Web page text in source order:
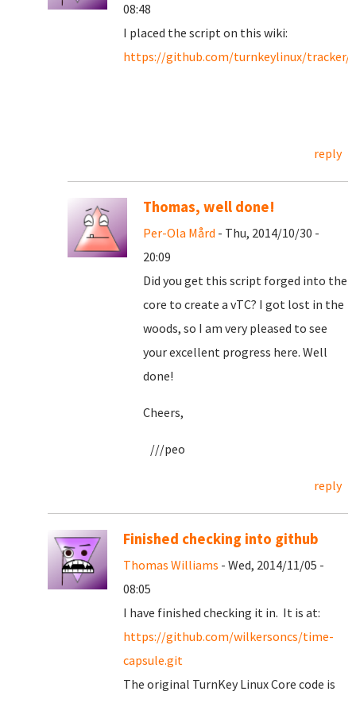
08:48
I placed the script on this wiki:
https://github.com/turnkeylinux/tracker/
reply
Thomas, well done!
Per-Ola Mård - Thu, 2014/10/30 -
20:09
Did you get this script forged into the
core to create a vTC? I got lost in the
woods, so I am very pleased to see
your excellent progress here. Well
done!
Cheers,
///peo
reply
Finished checking into github
Thomas Williams - Wed, 2014/11/05 -
08:05
I have finished checking it in. It is at:
https://github.com/wilkersoncs/time-
capsule.git
The original TurnKey Linux Core code is